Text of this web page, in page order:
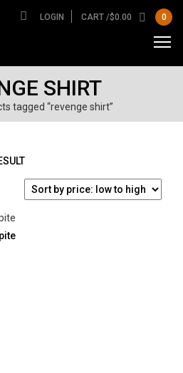
LOGIN CART /$0.00 0
SHIRT
tagged “revenge shirt”